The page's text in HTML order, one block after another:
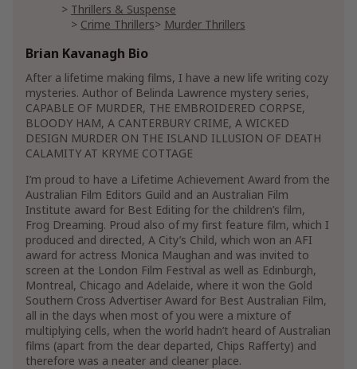
Thrillers & Suspense
Crime Thrillers
Murder Thrillers
Suspense Thrillers
Brian Kavanagh Bio
After a lifetime making films, I have a new life writing cozy
mysteries. Author of Belinda Lawrence mystery series,
CAPABLE OF MURDER, THE EMBROIDERED CORPSE,
BLOODY HAM, A CANTERBURY CRIME, A WICKED
DESIGN MURDER ON THE ISLAND ILLUSION OF DEATH
CALAMITY AT KRYME COTTAGE
I’m proud to have a Lifetime Achievement Award from the
Australian Film Editors Guild and an Australian Film
Institute award for Best Editing for the children’s film,
Frog Dreaming. Proud also of my first feature film, which I
produced and directed, A City’s Child, which won an AFI
award for actress Monica Maughan and was invited to
screen at the London Film Festival as well as Edinburgh,
Montreal, Chicago and Adelaide, where it won the Gold
Southern Cross Advertiser Award for Best Australian Film,
all in the days when most of you were a mixture of
multiplying cells, when the world hadn’t heard of Australian
films (apart from the dear departed, Chips Rafferty) and
therefore was a neater and cleaner place.